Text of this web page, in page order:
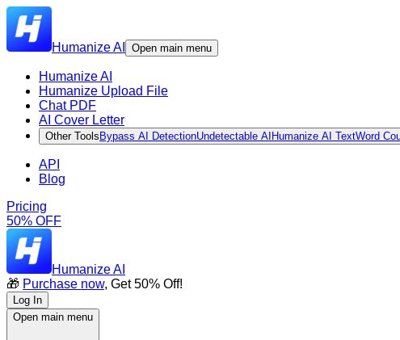
Humanize AI Open main menu
Humanize AI
Humanize Upload File
Chat PDF
AI Cover Letter
Other Tools Bypass AI DetectionUndetectable AI Humanize AI TextWord
API
Blog
Pricing
50% OFF
Humanize AI
🎁 Purchase now, Get 50% Off!
Log In
Open main menu